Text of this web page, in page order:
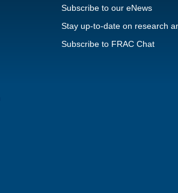
Subscribe to our eNews
Stay up-to-date on research
Subscribe to FRAC Chat